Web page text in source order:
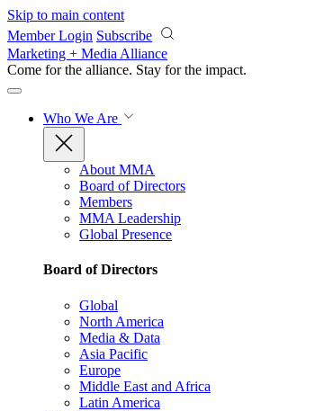
Skip to main content
Member Login Subscribe
Marketing + Media Alliance
Come for the alliance. Stay for the impact.
Who We Are
About MMA
Board of Directors
Members
MMA Leadership
Global Presence
Board of Directors
Global
North America
Media & Data
Asia Pacific
Europe
Middle East and Africa
Latin America